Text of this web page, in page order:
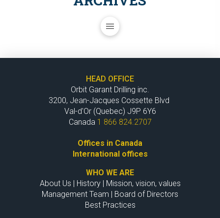
HEAD OFFICE
Orbit Garant Drilling inc.
3200, Jean-Jacques Cossette Blvd
Val-d'Or (Quebec) J9P 6Y6
Canada 1 866 824.2707
Offices in Canada
International offices
WHO WE ARE
About Us | History| Mission, vision, values
Management Team | Board of Directors
Best Practices